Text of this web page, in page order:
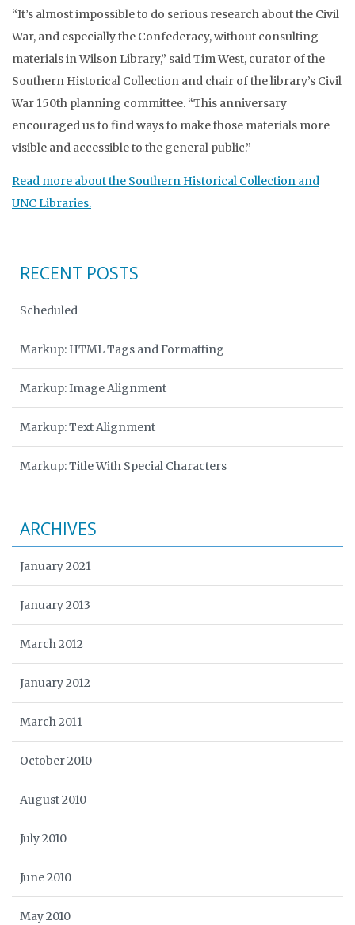
“It’s almost impossible to do serious research about the Civil
War, and especially the Confederacy, without consulting
materials in Wilson Library,” said Tim West, curator of the
Southern Historical Collection and chair of the library’s Civil
War 150th planning committee. “This anniversary
encouraged us to find ways to make those materials more
visible and accessible to the general public.”
Read more about the Southern Historical Collection and
UNC Libraries.
RECENT POSTS
Scheduled
Markup: HTML Tags and Formatting
Markup: Image Alignment
Markup: Text Alignment
Markup: Title With Special Characters
ARCHIVES
January 2021
January 2013
March 2012
January 2012
March 2011
October 2010
August 2010
July 2010
June 2010
May 2010